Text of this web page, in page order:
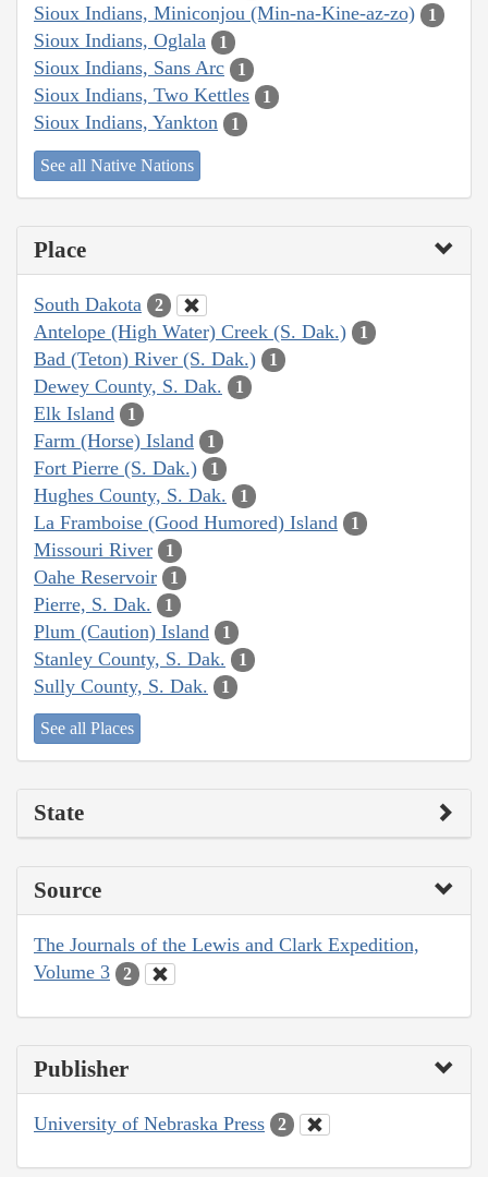
Sioux Indians, Miniconjou (Min-na-Kine-az-zo) 1
Sioux Indians, Oglala 1
Sioux Indians, Sans Arc 1
Sioux Indians, Two Kettles 1
Sioux Indians, Yankton 1
See all Native Nations
Place
South Dakota 2
Antelope (High Water) Creek (S. Dak.) 1
Bad (Teton) River (S. Dak.) 1
Dewey County, S. Dak. 1
Elk Island 1
Farm (Horse) Island 1
Fort Pierre (S. Dak.) 1
Hughes County, S. Dak. 1
La Framboise (Good Humored) Island 1
Missouri River 1
Oahe Reservoir 1
Pierre, S. Dak. 1
Plum (Caution) Island 1
Stanley County, S. Dak. 1
Sully County, S. Dak. 1
See all Places
State
Source
The Journals of the Lewis and Clark Expedition,
Volume 3
2
Publisher
University of Nebraska Press 2